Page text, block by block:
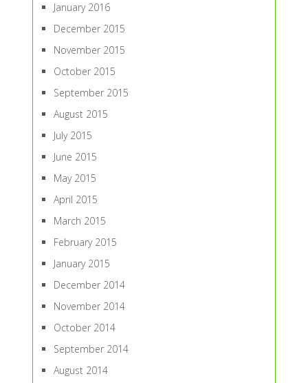
January 2016
December 2015
November 2015
October 2015
September 2015
August 2015
July 2015
June 2015
May 2015
April 2015
March 2015
February 2015
January 2015
December 2014
November 2014
October 2014
September 2014
August 2014